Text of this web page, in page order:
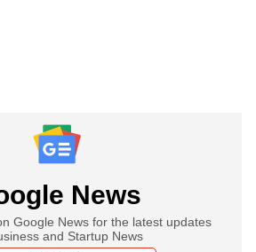
News
Google News for the latest updates
and Startup News